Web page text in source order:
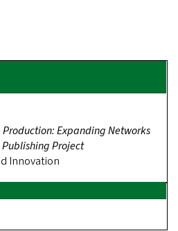
Expanding Networks
Publishing Project
Innovation